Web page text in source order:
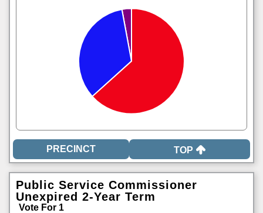
TOP
Public Service Commissioner
Unexpired 2-Year Term
Vote For 1